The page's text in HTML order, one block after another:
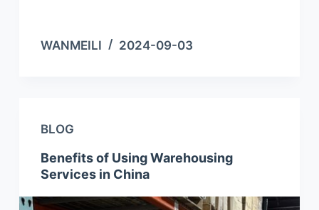
WANMEILI 2024-09-03
BLOG
Benefits of Using Warehousing
Services in China